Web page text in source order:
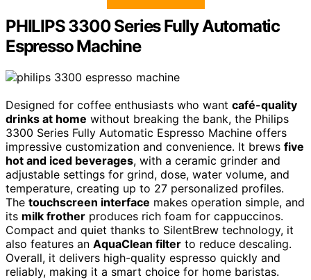
PHILIPS 3300 Series Fully Automatic
Espresso Machine
Designed for coffee enthusiasts who want café-quality
drinks at home without breaking the bank, the Philips
3300 Series Fully Automatic Espresso Machine offers
impressive customization and convenience. It brews five
hot and iced beverages, with a ceramic grinder and
adjustable settings for grind, dose, water volume, and
temperature, creating up to 27 personalized profiles.
The touchscreen interface makes operation simple, and
its milk frother produces rich foam for cappuccinos.
Compact and quiet thanks to SilentBrew technology, it
also features an AquaClean filter to reduce descaling.
Overall, it delivers high-quality espresso quickly and
reliably, making it a smart choice for home baristas.